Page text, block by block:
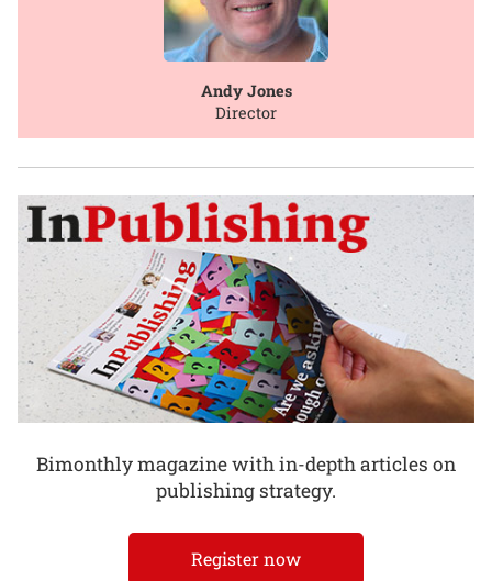
Andy Jones
Director
Bimonthly magazine with in-depth articles on
publishing strategy.
Register now